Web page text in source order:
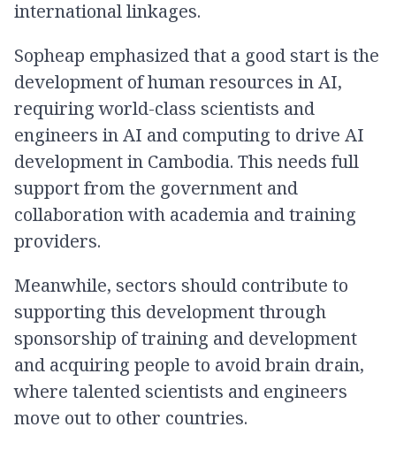
international linkages.
Sopheap emphasized that a good start is the
development of human resources in AI,
requiring world-class scientists and
engineers in AI and computing to drive AI
development in Cambodia. This needs full
support from the government and
collaboration with academia and training
providers.
Meanwhile, sectors should contribute to
supporting this development through
sponsorship of training and development
and acquiring people to avoid brain drain,
where talented scientists and engineers
move out to other countries.